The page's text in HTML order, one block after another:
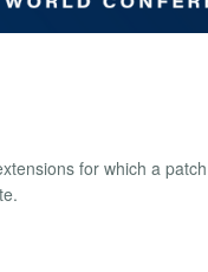
for which a